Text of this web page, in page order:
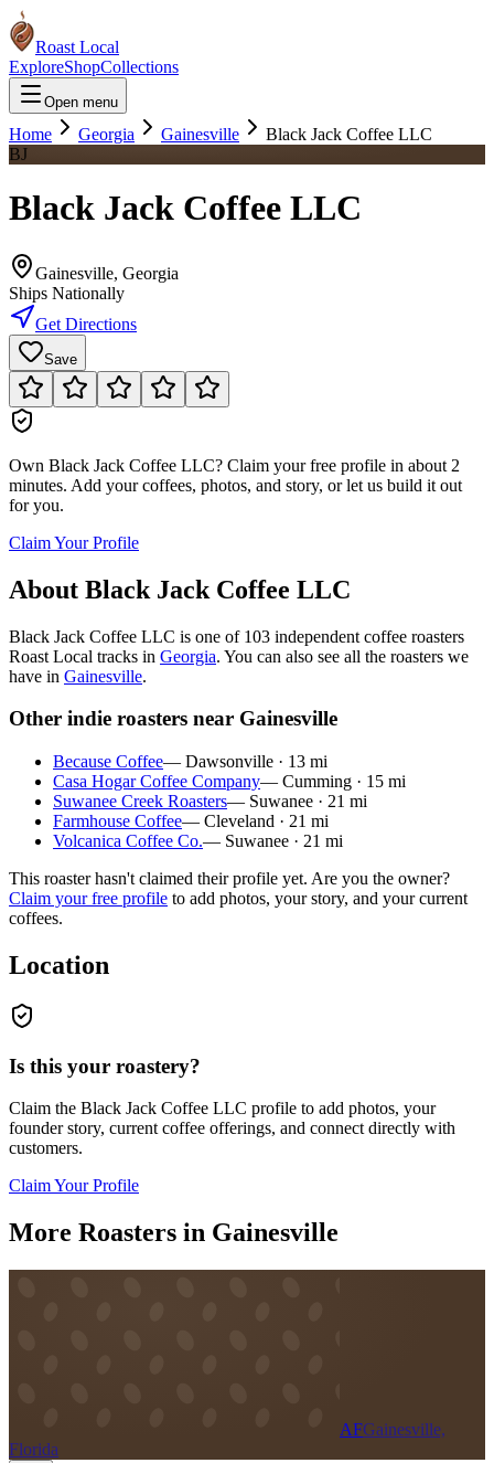
Roast Local
ExploreShopCollections
Open menu
Home Georgia Gainesville
Black Jack Coffee LLC
BJ
Black Jack Coffee LLC
Gainesville, Georgia
Ships Nationally
Get Directions
Save
Own Black Jack Coffee LLC? Claim your free profile in about 2
minutes. Add your coffees, photos, and story, or let us build it out
for you.
Claim Your Profile
About Black Jack Coffee LLC
Black Jack Coffee LLC is one of 103 independent coffee roasters
Roast Local tracks in Georgia. You can also see all the roasters we
have in Gainesville.
Other indie roasters near Gainesville
Because Coffee— Dawsonville · 13 mi
Casa Hogar Coffee Company— Cumming · 15 mi
Suwanee Creek Roasters— Suwanee · 21 mi
Farmhouse Coffee— Cleveland · 21 mi
Volcanica Coffee Co.— Suwanee · 21 mi
This roaster hasn't claimed their profile yet. Are you the owner?
Claim your free profile to add photos, your story, and your current
coffees.
Location
Is this your roastery?
Claim the Black Jack Coffee LLC profile to add photos, your
founder story, current coffee offerings, and connect directly with
customers.
Claim Your Profile
More Roasters in Gainesville
AFGainesville,
Florida